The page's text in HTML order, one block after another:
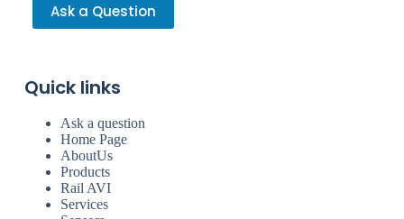
Ask a Question
Quick links
Ask a question
Home Page
AboutUs
Products
Rail AVI
Services